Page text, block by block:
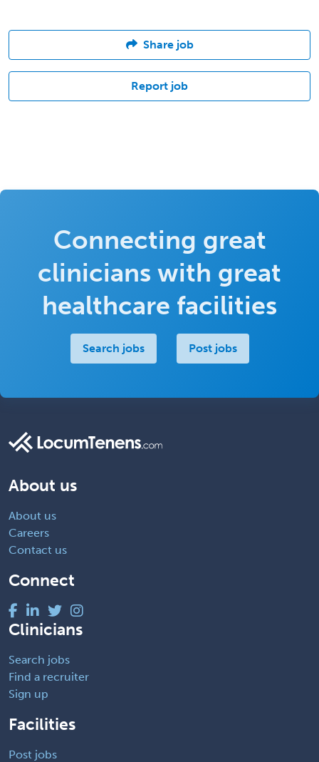
Share job
Report job
Connecting great
clinicians with great
healthcare facilities
Search jobs Post jobs
About us
About us
Careers
Contact us
Connect
Clinicians
Search jobs
Find a recruiter
Sign up
Facilities
Post jobs